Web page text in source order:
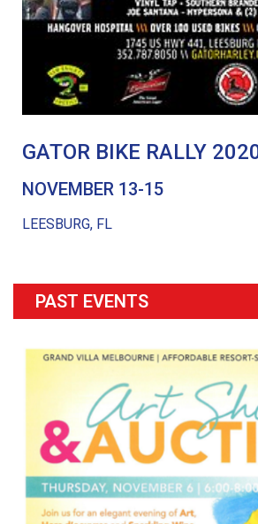
GATOR BIKE RALLY
NOVEMBER 13-15
LEESBURG, FL
PAST EVENTS